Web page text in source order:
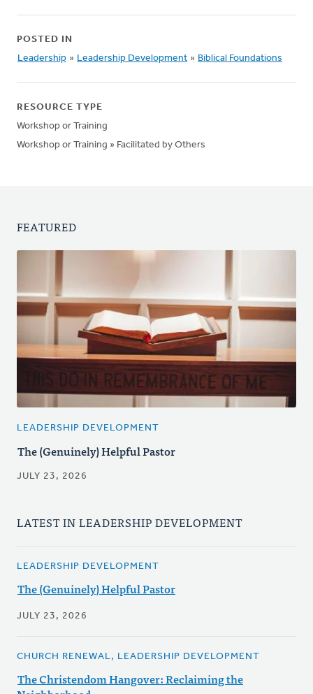
POSTED IN
Leadership » Leadership Development » Biblical Foundations
RESOURCE TYPE
Workshop or Training
Workshop or Training » Facilitated by Others
FEATURED
LEADERSHIP DEVELOPMENT
The (Genuinely) Helpful Pastor
JULY 23, 2026
LATEST IN LEADERSHIP DEVELOPMENT
LEADERSHIP DEVELOPMENT
The (Genuinely) Helpful Pastor
JULY 23, 2026
CHURCH RENEWAL, LEADERSHIP DEVELOPMENT
The Christendom Hangover: Reclaiming the